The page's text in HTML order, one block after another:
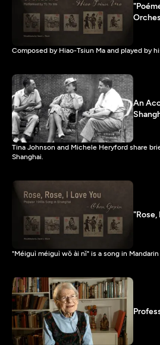
Composed by Hiao-Tsiun Ma and played by
An
Tina Johnson and Michele Heryford share
Shanghai.
"Rose,
"Méiguì méiguì wǒ ài nǐ" is a song in